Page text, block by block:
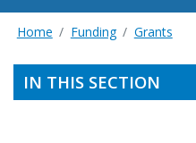
Home Funding Grants
IN THIS SECTION